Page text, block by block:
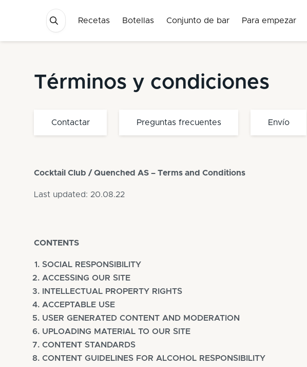
Recetas Botellas Conjunto de bar Para empezar
Términos y condiciones
Contactar Preguntas frecuentes Envío
Cocktail Club / Quenched AS – Terms and Conditions
Last updated: 20.08.22
CONTENTS
SOCIAL RESPONSIBILITY
ACCESSING OUR SITE
INTELLECTUAL PROPERTY RIGHTS
ACCEPTABLE USE
USER GENERATED CONTENT AND MODERATION
UPLOADING MATERIAL TO OUR SITE
CONTENT STANDARDS
CONTENT GUIDELINES FOR ALCOHOL RESPONSIBILITY